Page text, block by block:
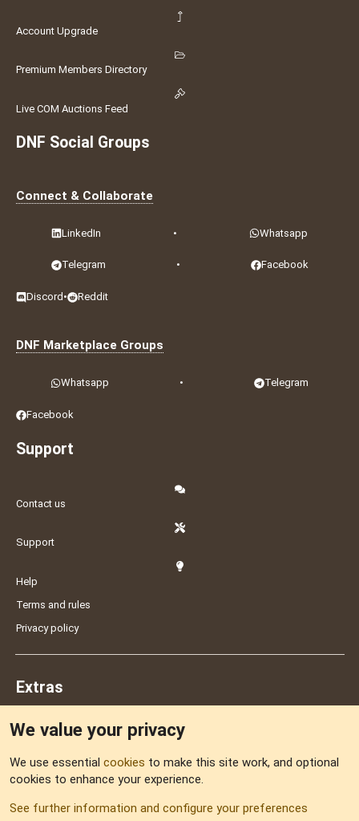
Account Upgrade
Premium Members Directory
Live COM Auctions Feed
DNF Social Groups
Connect & Collaborate
LinkedIn • Whatsapp
Telegram • Facebook
Discord • Reddit
DNF Marketplace Groups
Whatsapp • Telegram
Facebook
Support
Contact us
Support
Help
Terms and rules
Privacy policy
Extras
Sitemap
We value your privacy
We use essential cookies to make this site work, and optional
cookies to enhance your experience.
See further information and configure your preferences